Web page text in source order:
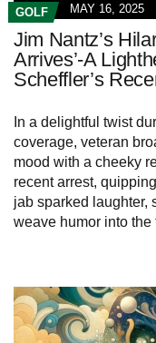
GOLF MAY 16, 2025
Jim Nantz’s
Arrives’-A
Scheffler’s
In a delightful twist
coverage, veteran
mood with a cheeky
recent arrest,
jab sparked laughter,
weave humor into